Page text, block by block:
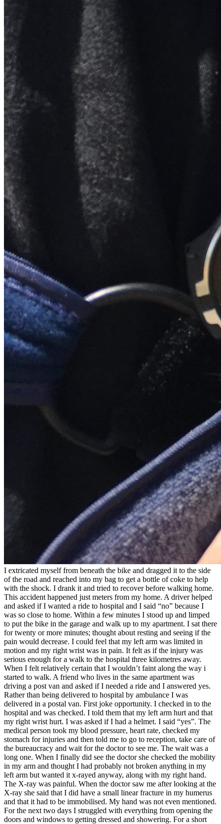
I extricated myself from beneath the bike and dragged it to the side
of the road and reached into my bag to get a bottle of coke to help
with the shock. I drank it and tried to recover before walking home.
This accident happened just meters from my home. A driver helped
and asked if I wanted a ride to hospital and I said “no” because I
was so close to home. Within a few minutes I stood up and limped
to put the bike in the garage and walk up to my apartment. I sat there
for twenty or more minutes; thought about resting and seeing if the
pain would decrease. I could feel that my left arm was limited in
motion and my right wrist was in pain. It felt as if the injury was
serious enough for a walk to the hospital three kilometres away.
When I felt relatively certain that I wouldn’t faint along the way i
started to walk. A friend who lives in the same apartment was
driving a post van and asked if I needed a ride and I answered yes.
Rather than being delivered to hospital by ambulance I was
delivered in a postal van. First joke opportunity. I checked in to the
hospital and was checked. I told them that my left arm hurt and that
my right wrist hurt. I was asked if I had a helmet. I said “yes”. The
medical person took my blood pressure, heart rate, checked my
stomach for injuries and then told me to go to reception, take care of
the bureaucracy and wait for the doctor to see me. The wait was a
long one. When I finally did see the doctor she checked the mobility
in my arm and thought I had probably not broken anything in my
left arm but wanted it x-rayed anyway, along with my right hand.
The X-ray was painful. When the doctor saw me after looking at the
X-ray she said that I did have a small linear fracture in my humerus
and that it had to be immobilised. My hand was not even mentioned.
For the next two days I struggled with everything from opening the
doors and windows to getting dressed and showering. For a short